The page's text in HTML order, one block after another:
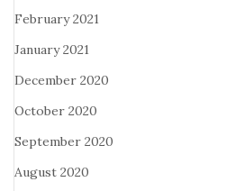
February 2021
January 2021
December 2020
October 2020
September 2020
August 2020